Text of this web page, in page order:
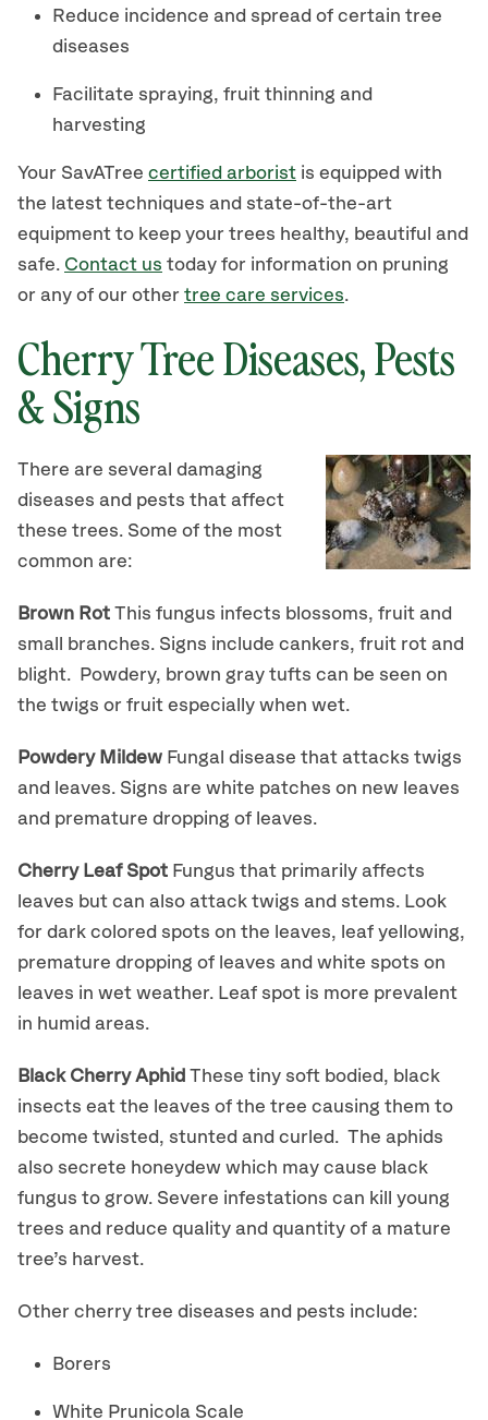
Reduce incidence and spread of certain tree
diseases
Facilitate spraying, fruit thinning and
harvesting
Your SavATree certified arborist is equipped with
the latest techniques and state-of-the-art
equipment to keep your trees healthy, beautiful and
safe. Contact us today for information on pruning
or any of our other tree care services.
Cherry Tree Diseases, Pests
& Signs
There are several damaging
diseases and pests that affect
these trees. Some of the most
common are:
Brown Rot This fungus infects blossoms, fruit and
small branches. Signs include cankers, fruit rot and
blight. Powdery, brown gray tufts can be seen on
the twigs or fruit especially when wet.
Powdery Mildew Fungal disease that attacks twigs
and leaves. Signs are white patches on new leaves
and premature dropping of leaves.
Cherry Leaf Spot Fungus that primarily affects
leaves but can also attack twigs and stems. Look
for dark colored spots on the leaves, leaf yellowing,
premature dropping of leaves and white spots on
leaves in wet weather. Leaf spot is more prevalent
in humid areas.
Black Cherry Aphid These tiny soft bodied, black
insects eat the leaves of the tree causing them to
become twisted, stunted and curled. The aphids
also secrete honeydew which may cause black
fungus to grow. Severe infestations can kill young
trees and reduce quality and quantity of a mature
tree’s harvest.
Other cherry tree diseases and pests include:
Borers
White Prunicola Scale